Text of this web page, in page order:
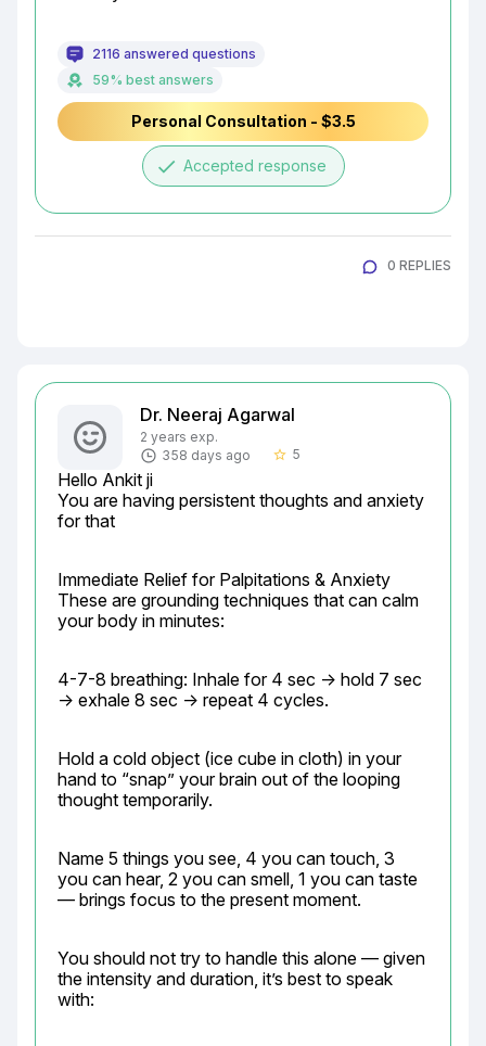
2116 answered questions
59% best answers
Personal Consultation - $3.5
done Accepted response
0 REPLIES
Dr. Neeraj Agarwal
2 years exp.
358 days ago
star_border 5
Hello Ankit ji
You are having persistent thoughts and anxiety
for that
Immediate Relief for Palpitations & Anxiety
These are grounding techniques that can calm
your body in minutes:
4-7-8 breathing: Inhale for 4 sec → hold 7 sec
→ exhale 8 sec → repeat 4 cycles.
Hold a cold object (ice cube in cloth) in your
hand to “snap” your brain out of the looping
thought temporarily.
Name 5 things you see, 4 you can touch, 3
you can hear, 2 you can smell, 1 you can taste
— brings focus to the present moment.
You should not try to handle this alone — given
the intensity and duration, it’s best to speak
with: